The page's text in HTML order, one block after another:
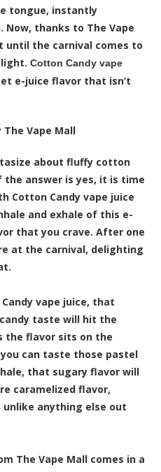
tongue, instantly
thanks to The Vape
until the carnival comes to
Cotton Candy vape
e-juice flavor that isn’t
The Vape Mall
about fluffy cotton
the answer is yes, it is time
Cotton Candy vape juice
and exhale of this e-
that you crave. After one
at the carnival, delighting
vape juice, that
taste will hit the
the flavor sits on the
can taste those pastel
that sugary flavor will
caramelized flavor,
anything else out
The Vape Mall comes in a